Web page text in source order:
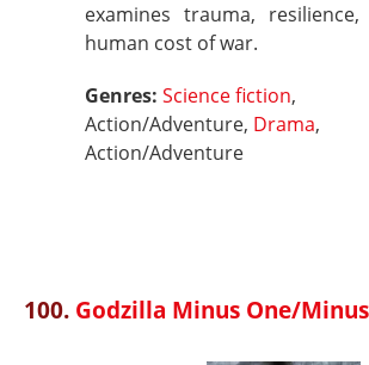
examines trauma,
human cost of war.
Genres: Science fiction,
Action/Adventure, Drama,
Action/Adventure
100. Godzilla Minus One/